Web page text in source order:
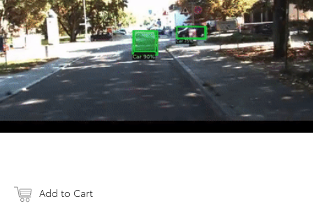
Add to Cart